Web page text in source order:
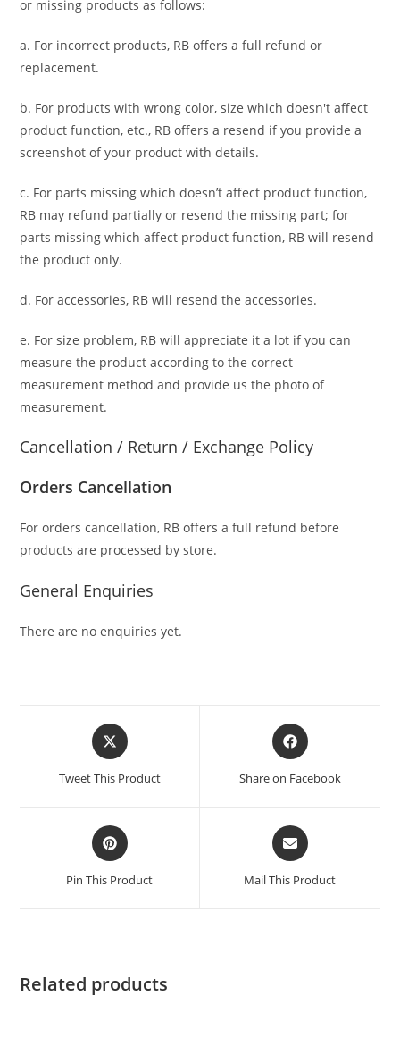
or missing products as follows:
a. For incorrect products, RB offers a full refund or
replacement.
b. For products with wrong color, size which doesn't affect
product function, etc., RB offers a resend if you provide a
screenshot of your product with details.
c. For parts missing which doesn’t affect product function,
RB may refund partially or resend the missing part; for
parts missing which affect product function, RB will resend
the product only.
d. For accessories, RB will resend the accessories.
e. For size problem, RB will appreciate it a lot if you can
measure the product according to the correct
measurement method and provide us the photo of
measurement.
Cancellation / Return / Exchange Policy
Orders Cancellation
For orders cancellation, RB offers a full refund before
products are processed by store.
General Enquiries
There are no enquiries yet.
Tweet This Product Share on Facebook
Pin This Product Mail This Product
Related products